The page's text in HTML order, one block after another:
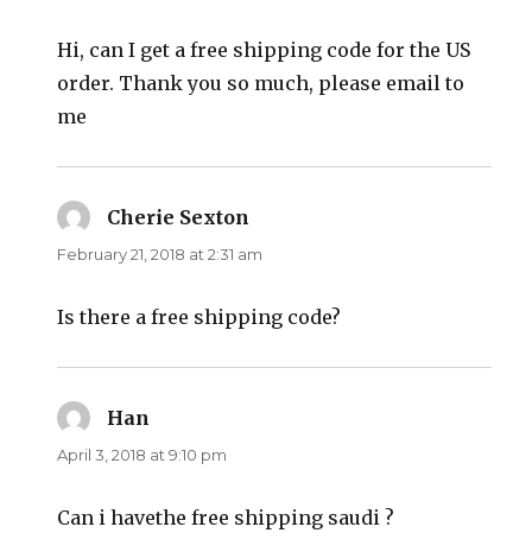
Hi, can I get a free shipping code for the US
order. Thank you so much, please email to
me
Cherie Sexton
February 21, 2018 at 2:31 am
Is there a free shipping code?
Han
April 3, 2018 at 9:10 pm
Can i havethe free shipping saudi ?